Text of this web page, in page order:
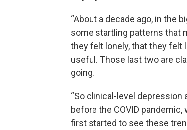
“About a decade ago, in the
some startling patterns that
they felt lonely, that they felt
useful. Those last two are
going.
“So clinical-level depression
before the COVID
first started to see these